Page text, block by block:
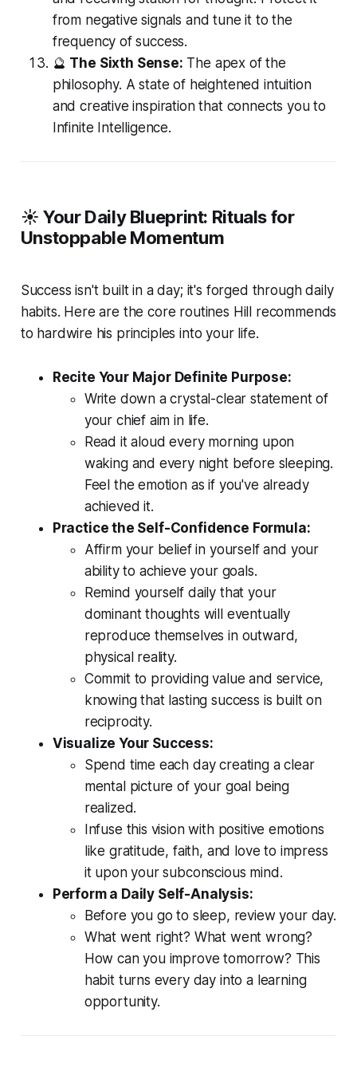
from negative signals and tune it to the
frequency of success.
🔮 The Sixth Sense: The apex of the
philosophy. A state of heightened intuition
and creative inspiration that connects you to
Infinite Intelligence.
☀️ Your Daily Blueprint: Rituals for
Unstoppable Momentum
Success isn't built in a day; it's forged through daily
habits. Here are the core routines Hill recommends
to hardwire his principles into your life.
Recite Your Major Definite Purpose:
Write down a crystal-clear statement of
your chief aim in life.
Read it aloud every morning upon
waking and every night before sleeping.
Feel the emotion as if you've already
achieved it.
Practice the Self-Confidence Formula:
Affirm your belief in yourself and your
ability to achieve your goals.
Remind yourself daily that your
dominant thoughts will eventually
reproduce themselves in outward,
physical reality.
Commit to providing value and service,
knowing that lasting success is built on
reciprocity.
Visualize Your Success:
Spend time each day creating a clear
mental picture of your goal being
realized.
Infuse this vision with positive emotions
like gratitude, faith, and love to impress
it upon your subconscious mind.
Perform a Daily Self-Analysis:
Before you go to sleep, review your day.
What went right? What went wrong?
How can you improve tomorrow? This
habit turns every day into a learning
opportunity.